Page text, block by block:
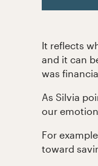
It reflects
and it can
was
As Silvia
our
For
toward